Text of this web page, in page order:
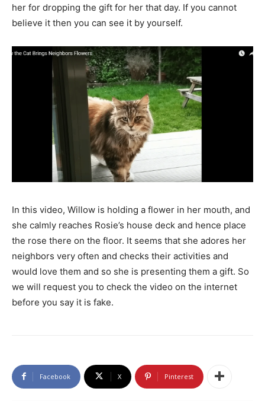
her for dropping the gift for her that day. If you cannot
believe it then you can see it by yourself.
In this video, Willow is holding a flower in her mouth, and
she calmly reaches Rosie’s house deck and hence place
the rose there on the floor. It seems that she adores her
neighbors very often and checks their activities and
would love them and so she is presenting them a gift. So
we will request you to check the video on the internet
before you say it is fake.
Facebook X Pinterest